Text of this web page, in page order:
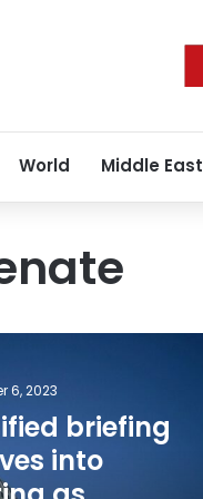
World Middle East
6, 2023
briefing
into